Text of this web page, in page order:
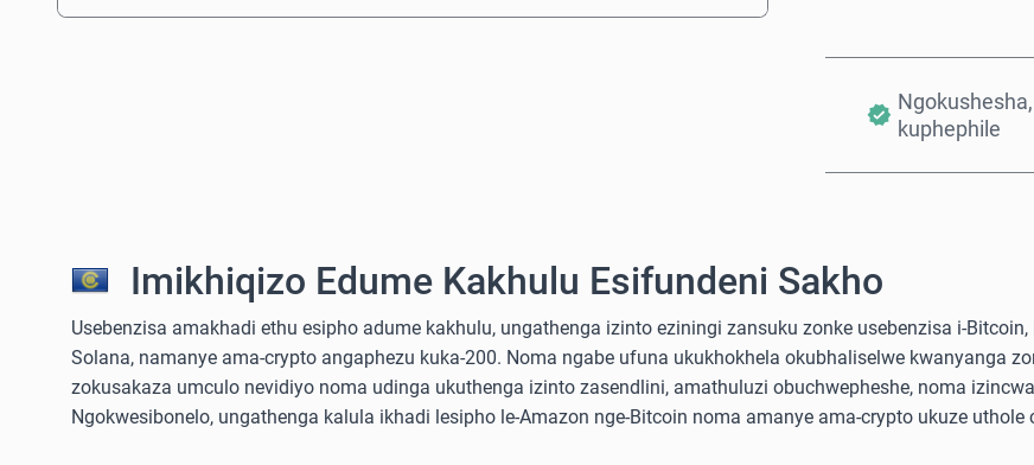
kuphephile
Imikhiqizo Edume Kakhulu Esifundeni Sakho
Usebenzisa amakhadi ethu esipho adume kakhulu, ungathenga izinto eziningi zansuku zonke usebenzisa i-Bitcoin,
Solana, namanye ama-crypto angaphezu kuka-200. Noma ngabe ufuna ukukhokhela okubhaliselwe kwanyanga
zokusakaza umculo nevidiyo noma udinga ukuthenga izinto zasendlini, amathuluzi obuchwepheshe, noma
Ngokwesibonelo, ungathenga kalula ikhadi lesipho le-Amazon nge-Bitcoin noma amanye ama-crypto ukuze